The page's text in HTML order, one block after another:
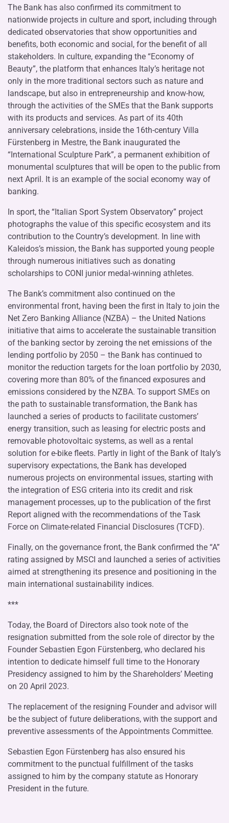
The Bank has also confirmed its commitment to
nationwide projects in culture and sport, including through
dedicated observatories that show opportunities and
benefits, both economic and social, for the benefit of all
stakeholders. In culture, expanding the “Economy of
Beauty”, the platform that enhances Italy’s heritage not
only in the more traditional sectors such as nature and
landscape, but also in entrepreneurship and know-how,
through the activities of the SMEs that the Bank supports
with its products and services. As part of its 40th
anniversary celebrations, inside the 16th-century Villa
Fürstenberg in Mestre, the Bank inaugurated the
“International Sculpture Park”, a permanent exhibition of
monumental sculptures that will be open to the public from
next April. It is an example of the social economy way of
banking.
In sport, the “Italian Sport System Observatory” project
photographs the value of this specific ecosystem and its
contribution to the Country’s development. In line with
Kaleidos’s mission, the Bank has supported young people
through numerous initiatives such as donating
scholarships to CONI junior medal-winning athletes.
The Bank’s commitment also continued on the
environmental front, having been the first in Italy to join the
Net Zero Banking Alliance (NZBA) – the United Nations
initiative that aims to accelerate the sustainable transition
of the banking sector by zeroing the net emissions of the
lending portfolio by 2050 – the Bank has continued to
monitor the reduction targets for the loan portfolio by 2030,
covering more than 80% of the financed exposures and
emissions considered by the NZBA. To support SMEs on
the path to sustainable transformation, the Bank has
launched a series of products to facilitate customers’
energy transition, such as leasing for electric posts and
removable photovoltaic systems, as well as a rental
solution for e-bike fleets. Partly in light of the Bank of Italy’s
supervisory expectations, the Bank has developed
numerous projects on environmental issues, starting with
the integration of ESG criteria into its credit and risk
management processes, up to the publication of the first
Report aligned with the recommendations of the Task
Force on Climate-related Financial Disclosures (TCFD).
Finally, on the governance front, the Bank confirmed the “A”
rating assigned by MSCI and launched a series of activities
aimed at strengthening its presence and positioning in the
main international sustainability indices.
***
Today, the Board of Directors also took note of the
resignation submitted from the sole role of director by the
Founder Sebastien Egon Fürstenberg, who declared his
intention to dedicate himself full time to the Honorary
Presidency assigned to him by the Shareholders’ Meeting
on 20 April 2023.
The replacement of the resigning Founder and advisor will
be the subject of future deliberations, with the support and
preventive assessments of the Appointments Committee.
Sebastien Egon Fürstenberg has also ensured his
commitment to the punctual fulfillment of the tasks
assigned to him by the company statute as Honorary
President in the future.